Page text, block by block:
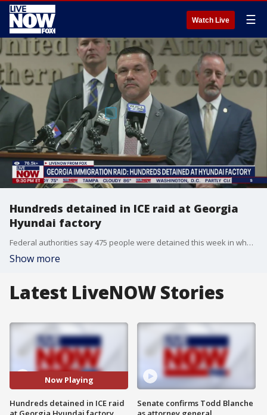
Watch Live ☰
Hundreds detained in ICE raid at Georgia
Hyundai factory
Federal authorities say 475 people were detained this week in what Homeland Security Investigations called the largest single-site enforcement operation in its history.
Show more
Latest LiveNOW Stories
Now Playing
Hundreds detained in ICE raid
Senate confirms Todd Blanche